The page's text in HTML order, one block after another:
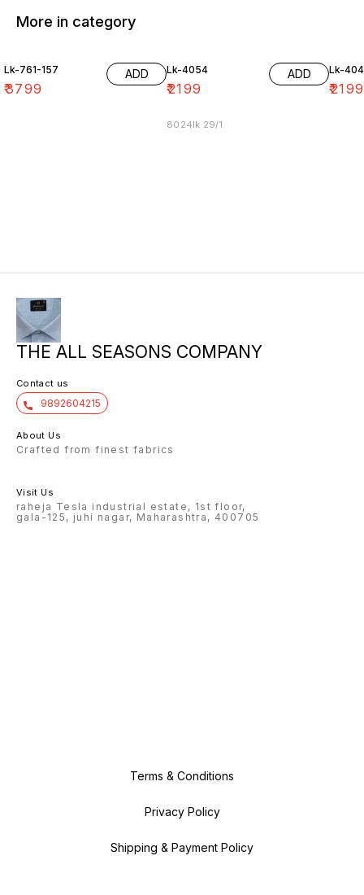
More in category
Lk-761-157
₹3799
ADD Lk-4054
₹2199
ADD
8024lk 29/1
Lk-
₹2199
THE ALL SEASONS COMPANY
Contact us
9892604215
About Us
Crafted from finest fabrics
Visit Us
raheja Tesla industrial estate, 1st floor,
gala-125, juhi nagar, Maharashtra, 400705
Terms & Conditions
Privacy Policy
Shipping & Payment Policy